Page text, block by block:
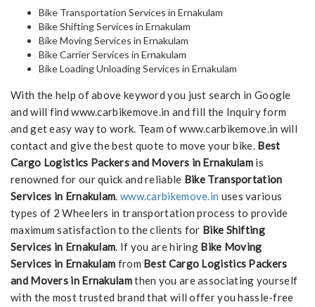
Bike Transportation Services in Ernakulam
Bike Shifting Services in Ernakulam
Bike Moving Services in Ernakulam
Bike Carrier Services in Ernakulam
Bike Loading Unloading Services in Ernakulam
With the help of above keyword you just search in Google
and will find www.carbikemove.in and fill the Inquiry form
and get easy way to work. Team of www.carbikemove.in will
contact and give the best quote to move your bike. Best
Cargo Logistics Packers and Movers in Ernakulam is
renowned for our quick and reliable Bike Transportation
Services in Ernakulam. www.carbikemove.in uses various
types of 2 Wheelers in transportation process to provide
maximum satisfaction to the clients for Bike Shifting
Services in Ernakulam. If you are hiring Bike Moving
Services in Ernakulam from Best Cargo Logistics Packers
and Movers in Ernakulamthen you are associating yourself
with the most trusted brand that will offer you hassle-free